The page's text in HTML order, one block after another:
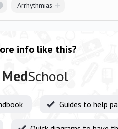
Arrhythmias
info like this?
MedSchool
Guides to help